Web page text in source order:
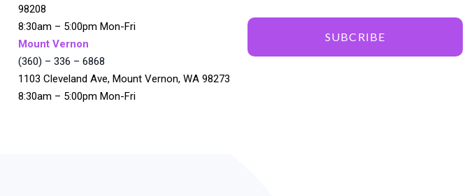
98208
8:30am – 5:00pm Mon-Fri
Mount Vernon
(360) – 336 – 6868
1103 Cleveland Ave, Mount Vernon, WA 98273
8:30am – 5:00pm Mon-Fri
SUBCRIBE